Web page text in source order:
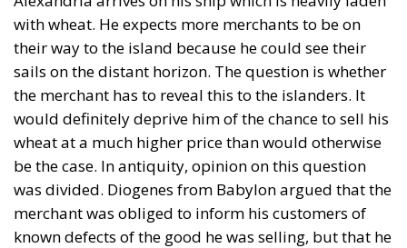
with wheat. He expects more merchants to be on
their way to the island because he could see their
sails on the distant horizon. The question is whether
the merchant has to reveal this to the islanders. It
would definitely deprive him of the chance to sell his
wheat at a much higher price than would otherwise
be the case. In antiquity, opinion on this question
was divided. Diogenes from Babylon argued that the
merchant was obliged to inform his customers of
known defects of the good he was selling, but that he